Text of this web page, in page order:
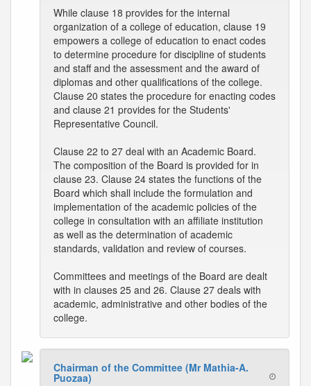
While clause 18 provides for the internal
organization of a college of education, clause 19
empowers a college of education to enact codes
to determine procedure for discipline of students
and staff and the assessment and the award of
diplomas and other qualifications of the college.
Clause 20 states the procedure for enacting codes
and clause 21 provides for the Students'
Representative Council.
Clause 22 to 27 deal with an Academic Board.
The composition of the Board is provided for in
clause 23. Clause 24 states the functions of the
Board which shall include the formulation and
implementation of the academic policies of the
college in consultation with an affiliate institution
as well as the determination of academic
standards, validation and review of courses.
Committees and meetings of the Board are dealt
with in clauses 25 and 26. Clause 27 deals with
academic, administrative and other bodies of the
college.
Chairman of the Committee (Mr Mathia-A.
Puozaa)